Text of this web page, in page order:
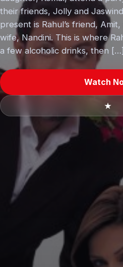
their friends, Jolly and
present is Rahul’s friend,
wife, Nandini. This is where
a few alcoholic drinks, then […]
Watch
★